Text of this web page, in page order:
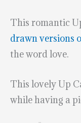
This romantic
drawn versions
the word love.
This lovely Up
while having a